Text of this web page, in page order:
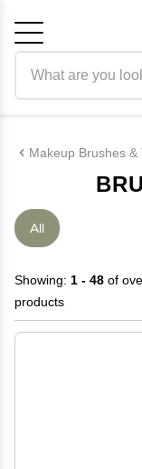
Makeup Brushes &
All
Showing: 1 - 48 of
products